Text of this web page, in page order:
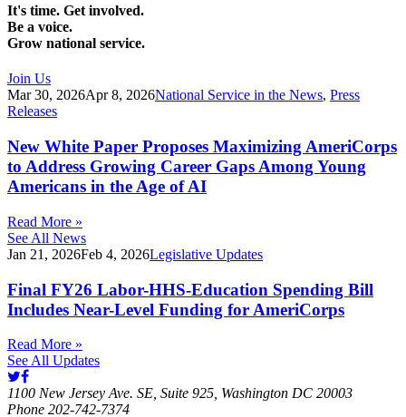
It's time. Get involved.
Be a voice.
Grow national service.
Join Us
Mar 30, 2026Apr 8, 2026National Service in the News, Press
Releases
New White Paper Proposes Maximizing AmeriCorps
to Address Growing Career Gaps Among Young
Americans in the Age of AI
Read More »
See All News
Jan 21, 2026Feb 4, 2026Legislative Updates
Final FY26 Labor-HHS-Education Spending Bill
Includes Near-Level Funding for AmeriCorps
Read More »
See All Updates
1100 New Jersey Ave. SE, Suite 925, Washington DC 20003
Phone 202-742-7374